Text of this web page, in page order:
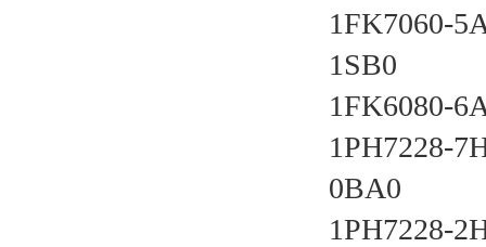
1FK7060-
1SB0
1FK6080-
1PH7228-
0BA0
1PH7228-